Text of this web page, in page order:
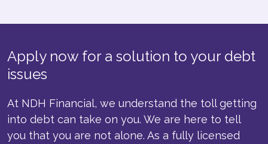
Apply now for a solution to your debt
issues
At NDH Financial, we understand the toll getting
into debt can take on you. We are here to tell
you that you are not alone. As a fully licensed